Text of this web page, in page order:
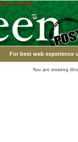
controls.
For best web experience
You are viewing